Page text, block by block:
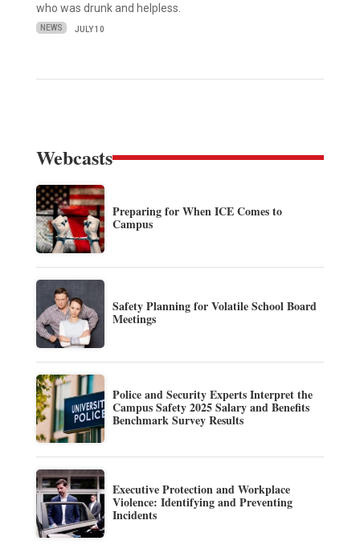
who was drunk and helpless.
NEWS JULY 10
Webcasts
Preparing for When ICE Comes to
Campus
Safety Planning for Volatile School Board
Meetings
Police and Security Experts Interpret the
Campus Safety 2025 Salary and Benefits
Benchmark Survey Results
Executive Protection and Workplace
Violence: Identifying and Preventing
Incidents